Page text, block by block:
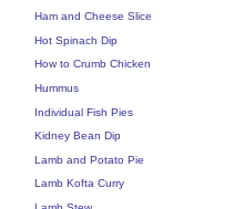
Ham and Cheese Slice
Hot Spinach Dip
How to Crumb Chicken
Hummus
Individual Fish Pies
Kidney Bean Dip
Lamb and Potato Pie
Lamb Kofta Curry